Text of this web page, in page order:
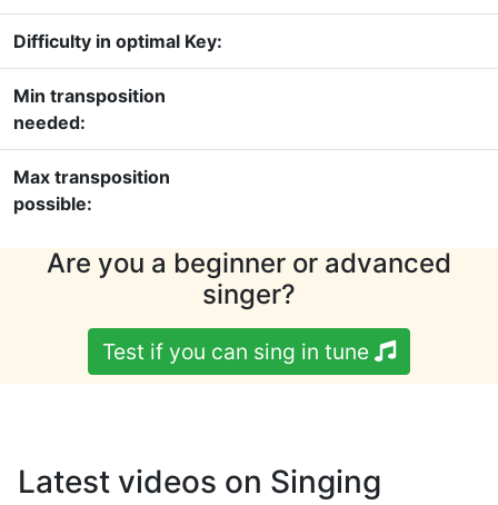
Difficulty in optimal Key:
Min transposition
needed:
Max transposition
possible:
Are you a beginner or advanced
singer?
Test if you can sing in tune
Latest videos on Singing